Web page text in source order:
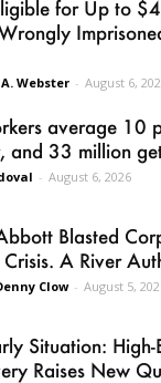
for Up to
Webster - August 6,
average 10
and 33 million
- August 6, 2026
Blasted
A River
Clow - August 5,
Situation: High-
Raises New